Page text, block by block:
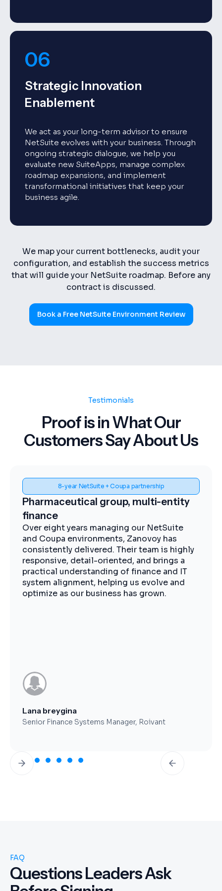
06
Strategic Innovation
Enablement
We act as your long-term advisor to ensure
NetSuite evolves with your business. Through
ongoing strategic dialogue, we help you
evaluate new SuiteApps, manage complex
roadmap expansions, and implement
transformational initiatives that keep your
business agile.
We map your current bottlenecks, audit your
configuration, and establish the success metrics
that will guide your NetSuite roadmap. Before any
contract is discussed.
Book a Free NetSuite Environment Review
Testimonials
Proof is in What Our
Customers Say About Us
Spend visibility and procurement control
Midstream energy, Coupa
implementation
The Zanovoy team brought strong
expertise, clear communication, and a
practical approach that kept the project
moving efficiently. We now have improved
visibility into spend, more streamlined
procurement, and better control across our
operations.
Brent Worthy
CFO, Clearfork Midstream
Slide 3 of 7.
FAQ
Questions Leaders Ask